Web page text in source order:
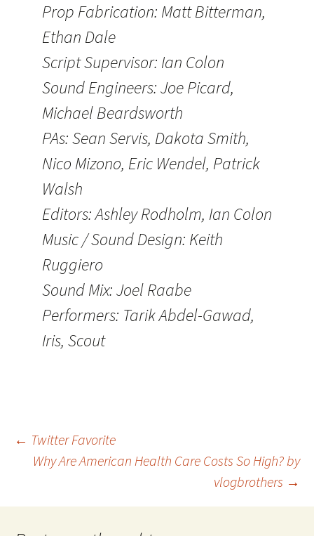
Prop Fabrication: Matt Bitterman,
Ethan Dale
Script Supervisor: Ian Colon
Sound Engineers: Joe Picard,
Michael Beardsworth
PAs: Sean Servis, Dakota Smith,
Nico Mizono, Eric Wendel, Patrick
Walsh
Editors: Ashley Rodholm, Ian Colon
Music / Sound Design: Keith
Ruggiero
Sound Mix: Joel Raabe
Performers: Tarik Abdel-Gawad,
Iris, Scout
Post
← Twitter Favorite
Why Are American Health Care Costs So High? by
vlogbrothers →